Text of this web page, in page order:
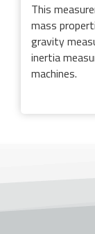
This
mass
gravity
inertia
machines.